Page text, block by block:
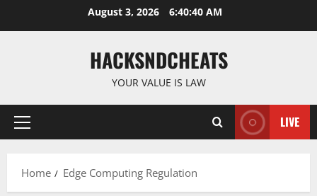
August 3, 2026 6:40:41 AM
HACKSNDCHEATS
YOUR VALUE IS LAW
Primary
LIVE
Home Edge Computing Regulation